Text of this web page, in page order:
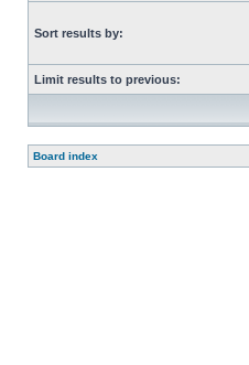
Sort results by:
Limit results to previous:
Board index